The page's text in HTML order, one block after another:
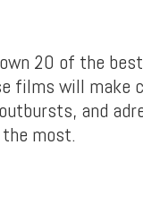
20 of the
films will make
and
most.